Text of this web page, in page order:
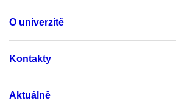
O univerzitě
Kontakty
Aktuálně